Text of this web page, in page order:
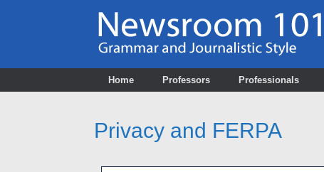
Home Professors Professionals
Privacy and FERPA